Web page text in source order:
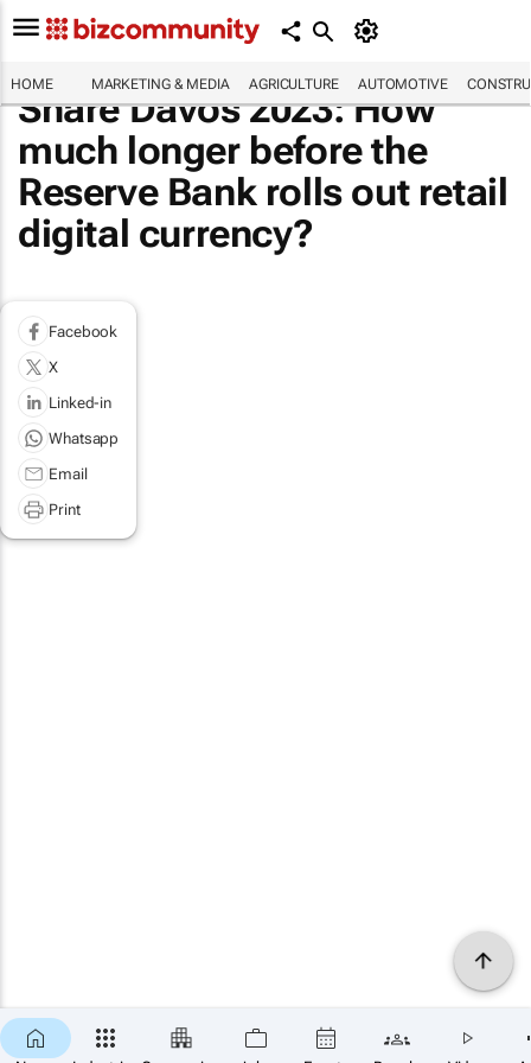
HOME MARKETING & MEDIA AGRICULTURE AUTOMOTIVE
Share Davos 2023: How
much longer before the
Reserve Bank rolls out retail
digital currency?
Facebook
X
Linked-in
Whatsapp
Email
Print